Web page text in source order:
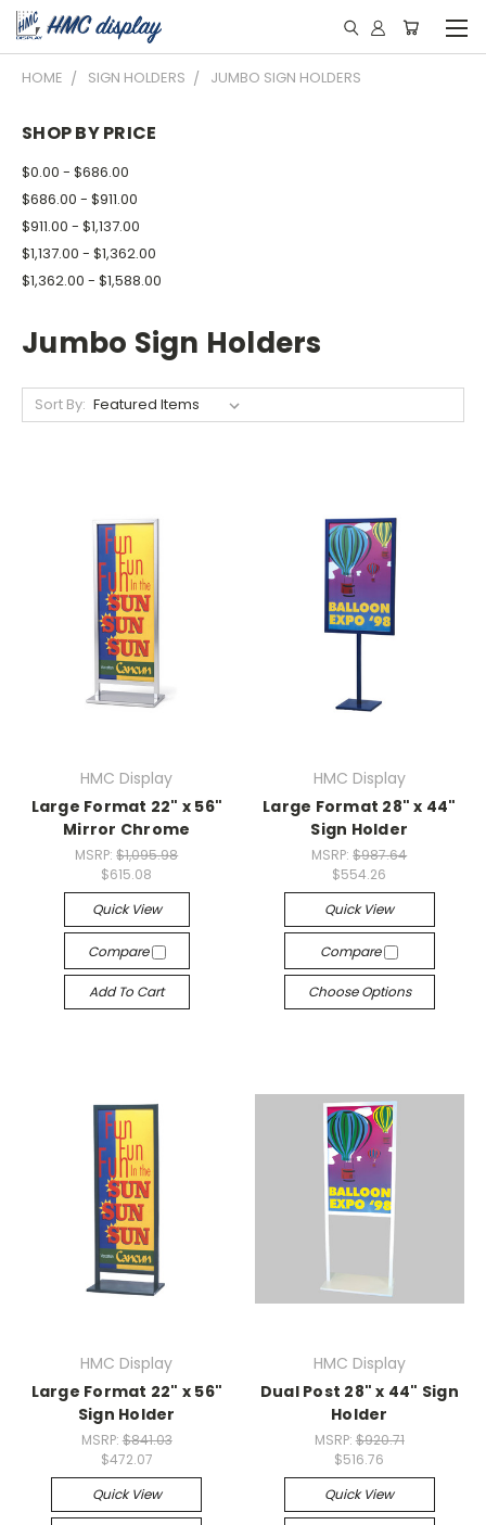
HOME SIGN HOLDERS JUMBO SIGN HOLDERS
SHOP BY PRICE
$0.00 - $686.00
$686.00 - $911.00
$911.00 - $1,137.00
$1,137.00 - $1,362.00
$1,362.00 - $1,588.00
Jumbo Sign Holders
Sort By:
HMC Display
Large Format 22" x 56"
Mirror Chrome
MSRP:$1,095.98
$615.08
Quick View
Compare
Add To Cart
HMC Display
Large Format 28" x 44"
Sign Holder
MSRP:$987.64
$554.26
Quick View
Compare
Choose Options
HMC Display
Large Format 22" x 56"
Sign Holder
MSRP: $841.03
$472.07
Quick View
HMC Display
Dual Post 28" x 44" Sign
Holder
MSRP: $920.71
$516.76
Quick View